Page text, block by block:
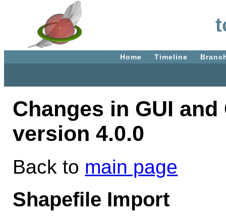
Home Timeline
Changes in GUI
version 4.0.0
Back to main page
Shapefile Import